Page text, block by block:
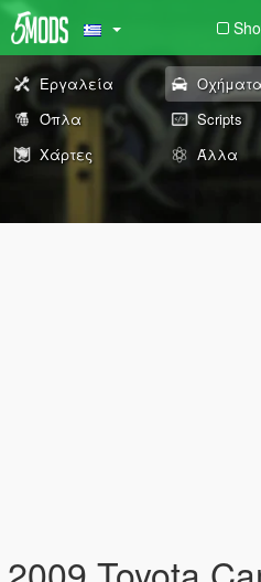
Εργαλεία
Όπλα
Scripts
Χάρτες
Άλλα